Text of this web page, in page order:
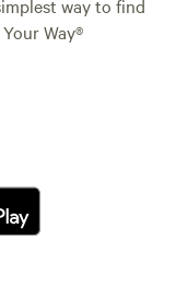
way to find
Way®